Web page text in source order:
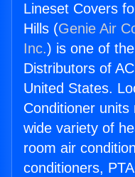
Lineset Covers
Hills (Genie Air
Inc.) is one of
Distributors of
United States.
Conditioner
wide variety of
room air
conditioners,